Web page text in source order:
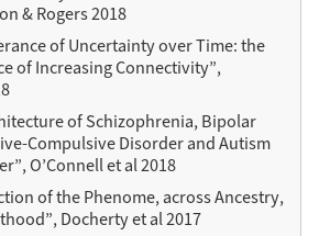
& Rogers 2018
of Uncertainty over Time: the
of Increasing Connectivity”,
of Schizophrenia, Bipolar
Compulsive Disorder and Autism
O’Connell et al 2018
of the Phenome, across Ancestry,
Docherty et al 2017